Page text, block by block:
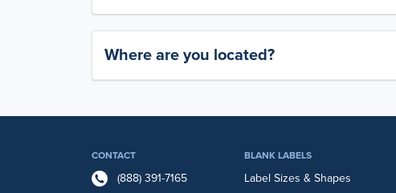
Where are you located?
CONTACT
(888) 391-7165
BLANK LABELS
Label Sizes & Shapes